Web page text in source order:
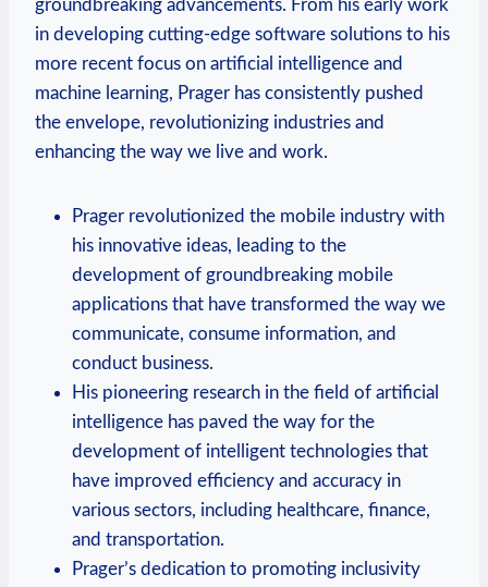
⁣groundbreaking advancements. From his early work
‌in developing cutting-edge software⁤ solutions to his
more recent focus on artificial intelligence and
machine learning, Prager has consistently pushed
the envelope, revolutionizing industries and
enhancing the way we live ⁢and work.
Prager revolutionized the mobile industry with
his innovative ideas, ⁤leading‌ to the
development ‌of groundbreaking mobile
applications that have transformed the way we
communicate, consume information, and
conduct business.
His pioneering research in the ‌field of‍ artificial
intelligence ‌has paved the way for the
development ⁣of intelligent technologies that
have improved efficiency and accuracy in
various sectors, including healthcare, finance,
and transportation.
Prager’s⁣ dedication to promoting inclusivity